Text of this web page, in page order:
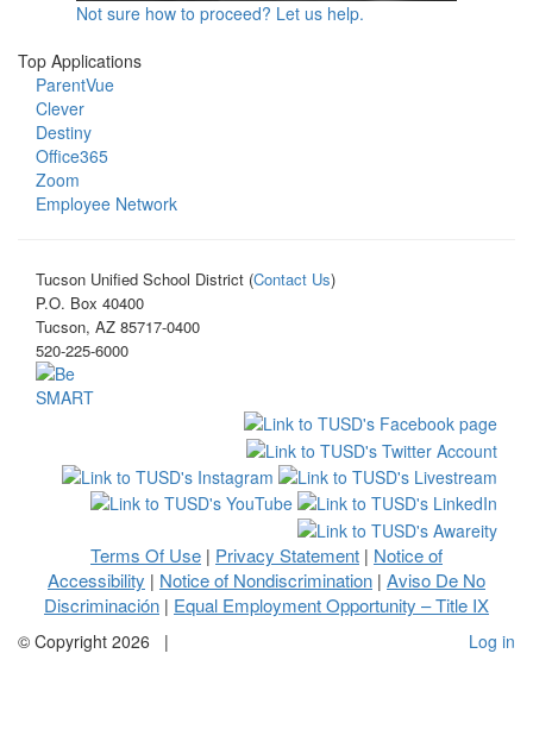
Not sure how to proceed? Let us help.
Top Applications
ParentVue
Clever
Destiny
Office365
Zoom
Employee Network
Tucson Unified School District (Contact Us)
P.O. Box 40400
Tucson, AZ 85717-0400
520-225-6000
Terms Of Use | Privacy Statement | Notice of
Accessibility | Notice of Nondiscrimination | Aviso De No
Discriminación | Equal Employment Opportunity – Title IX
© Copyright 2026 | Log in